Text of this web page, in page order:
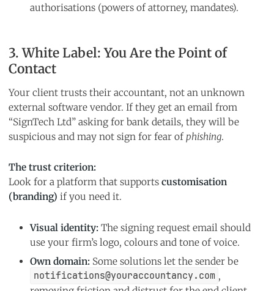
authorisations (powers of attorney, mandates).
3. White Label: You Are the Point of
Contact
Your client trusts their accountant, not an unknown
external software vendor. If they get an email from
“SignTech Ltd” asking for bank details, they will be
suspicious and may not sign for fear of phishing.
The trust criterion:
Look for a platform that supports customisation
(branding) if you need it.
Visual identity: The signing request email should
use your firm’s logo, colours and tone of voice.
Own domain: Some solutions let the sender be
notifications@youraccountancy.com ,